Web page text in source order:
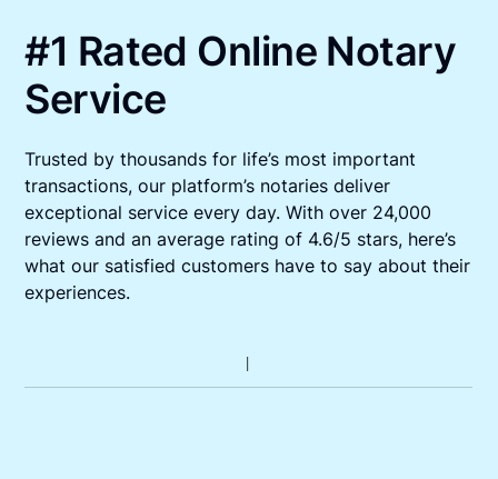
#1 Rated Online Notary
Service
Trusted by thousands for life’s most important
transactions, our platform’s notaries deliver
exceptional service every day. With over 24,000
reviews and an average rating of 4.6/5 stars, here’s
what our satisfied customers have to say about their
experiences.